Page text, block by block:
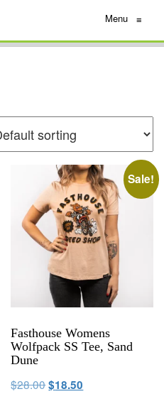
Menu ≡
Sale!
Fasthouse Womens
Wolfpack SS Tee, Sand
Dune
$28.00$18.50